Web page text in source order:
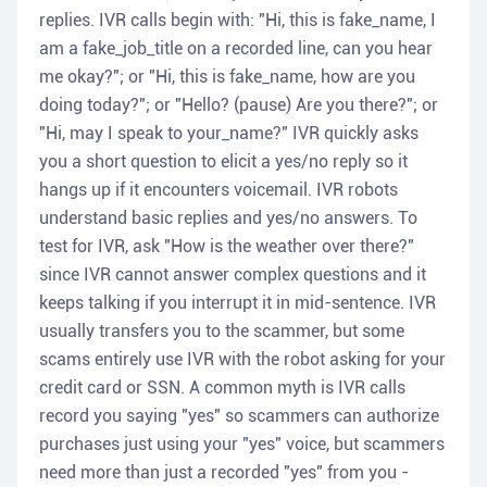
replies. IVR calls begin with: "Hi, this is fake_name, I
am a fake_job_title on a recorded line, can you hear
me okay?"; or "Hi, this is fake_name, how are you
doing today?"; or "Hello? (pause) Are you there?"; or
"Hi, may I speak to your_name?" IVR quickly asks
you a short question to elicit a yes/no reply so it
hangs up if it encounters voicemail. IVR robots
understand basic replies and yes/no answers. To
test for IVR, ask "How is the weather over there?"
since IVR cannot answer complex questions and it
keeps talking if you interrupt it in mid-sentence. IVR
usually transfers you to the scammer, but some
scams entirely use IVR with the robot asking for your
credit card or SSN. A common myth is IVR calls
record you saying "yes" so scammers can authorize
purchases just using your "yes" voice, but scammers
need more than just a recorded "yes" from you -